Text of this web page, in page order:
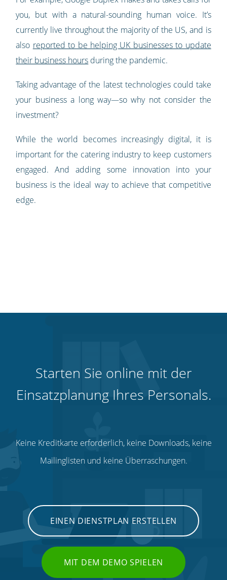
you, but with a natural-sounding human voice. It’s
currently live throughout the majority of the US, and is
also reported to be helping UK businesses to update
their business hours during the pandemic.
Taking advantage of the latest technologies could take
your business a long way—so why not consider the
investment?
While the world becomes increasingly digital, it is
important for the catering industry to keep customers
engaged. And adding some innovation into your
business is the ideal way to achieve that competitive
edge.
Starten Sie online mit der
Einsatzplanung Ihres Personals.
Keine Kreditkarte erforderlich, keine Downloads, keine
Mailinglisten und keine Überraschungen.
EINEN DIENSTPLAN ERSTELLEN
MIT DEM DEMO SPIELEN